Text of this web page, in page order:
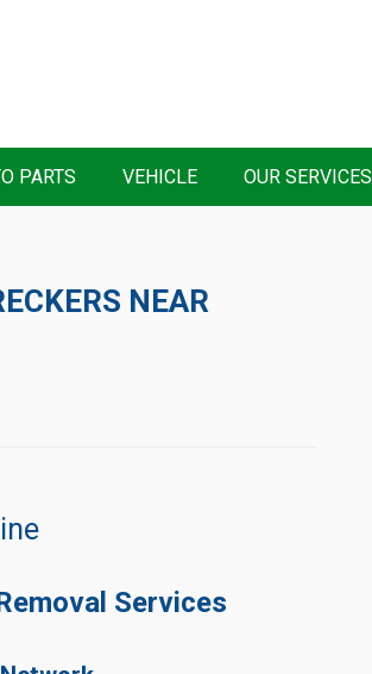
PARTS VEHICLE OUR SERVICES
NEAR
Services